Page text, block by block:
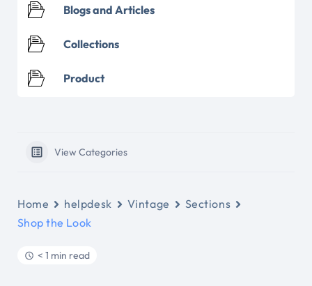
Blogs and Articles
Collections
Product
View Categories
Home helpdesk Vintage
Sections
Shop the Look
< 1 min read